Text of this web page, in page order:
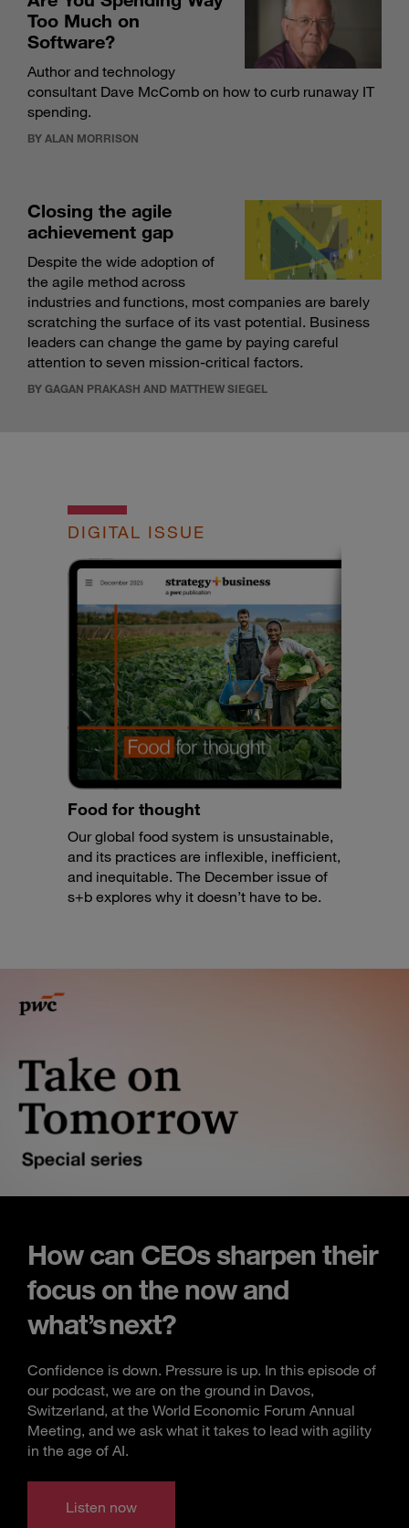
Too Much on
Software?
Author and technology
consultant Dave McComb on how to curb runaway IT
spending.
BY ALAN MORRISON
Closing the agile
achievement gap
Despite the wide adoption of
the agile method across
industries and functions, most companies are barely
scratching the surface of its vast potential. Business
leaders can change the game by paying careful
attention to seven mission-critical factors.
BY GAGAN PRAKASH AND MATTHEW SIEGEL
DIGITAL ISSUE
Food for thought
Our global food system is unsustainable,
and its practices are inflexible, inefficient,
and inequitable. The December issue of
s+b explores why it doesn’t have to be.
How can CEOs sharpen their
focus on the now and
what’s next?
Confidence is down. Pressure is up. In this episode of
our podcast, we are on the ground in Davos,
Switzerland, at the World Economic Forum Annual
Meeting, and we ask what it takes to lead with agility
in the age of AI.
Listen now